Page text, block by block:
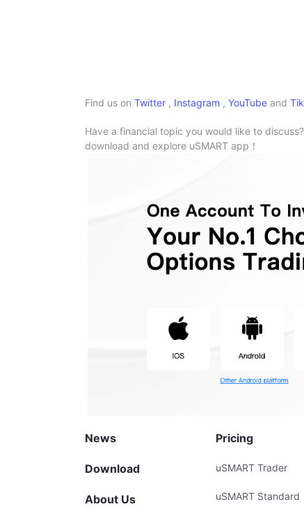
Find us on Twitter , Instagram , YouTube and
Have a financial topic you would like to
download and explore uSMART app！
News
Download
About Us
Pricing
uSMART Trader
uSMART Standard